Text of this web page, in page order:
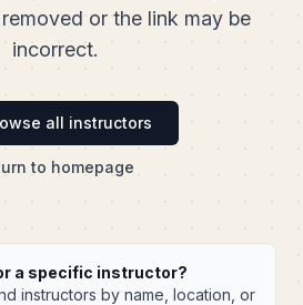
or the link may be
incorrect.
all instructors
to homepage
a specific instructor?
instructors by name, location, or